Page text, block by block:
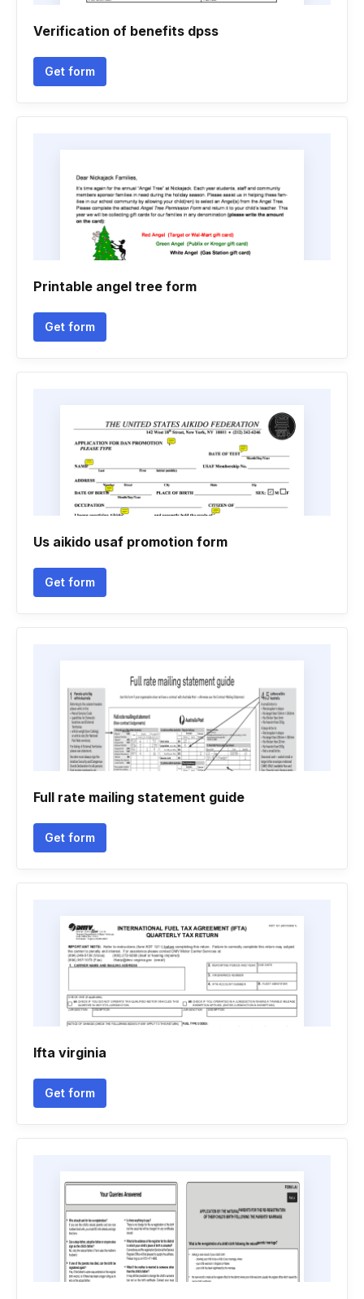
Verification of benefits dpss
Get form
Printable angel tree form
Get form
Us aikido usaf promotion form
Get form
Full rate mailing statement guide
Get form
Ifta virginia
Get form